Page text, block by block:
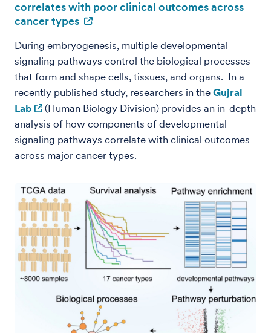
correlates with poor clinical outcomes across
cancer types
During embryogenesis, multiple developmental
signaling pathways control the biological processes
that form and shape cells, tissues, and organs. In a
recently published study, researchers in the Gujral
Lab
(Human Biology Division) provides an in-depth
analysis of how components of developmental
signaling pathways correlate with clinical outcomes
across major cancer types.